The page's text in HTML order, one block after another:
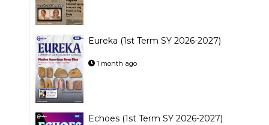
Eureka (1st Term SY 2026-2027)
1 month ago
Echoes (1st Term SY 2026-2027)